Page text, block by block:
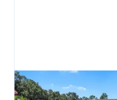
$330,000
3640 E Hidden Cove Trail,